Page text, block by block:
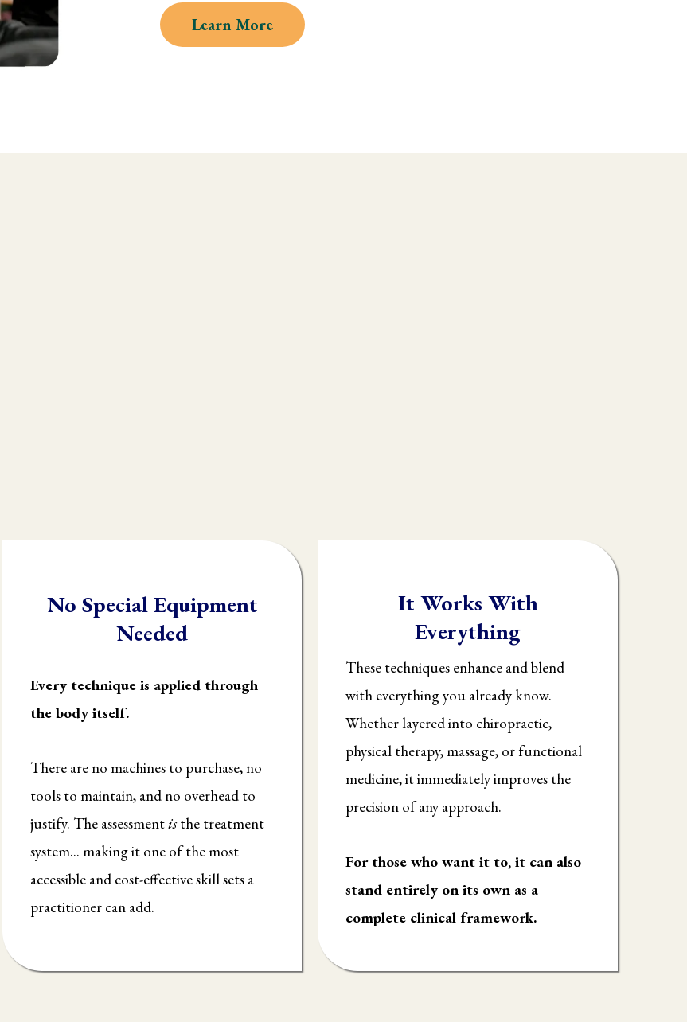
Learn More
No Special Equipment
Needed
Every technique is applied through
the body itself.
There are no machines to purchase, no
tools to maintain, and no overhead to
justify. The assessmentisthe treatment
system... making it one of the most
accessible and cost-effective skill sets a
practitioner can add.
It Works With
Everything
These techniques enhance and blend
with everything you already know.
Whether layered into chiropractic,
physical therapy, massage, or functional
medicine, it immediately improves the
precision of any approach.
For those who want it to, it can also
stand entirely on its own as a
complete clinical framework.